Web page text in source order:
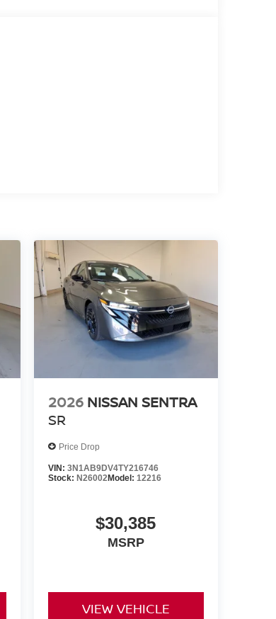
2026 NISSAN SENTRA
SR
Price Drop
VIN: 3N1AB9DV4TY216746
Stock: N26002Model: 12216
$30,385
MSRP
VIEW VEHICLE